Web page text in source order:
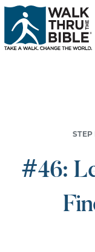
STEP
#46: